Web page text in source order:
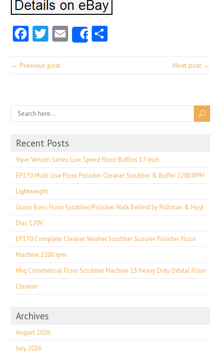
Facebook
Twitter
EmailShare
← Previous post Next post →
Recent Posts
Viper Venom Series Low Speed Floor Buffers 17-inch
EP170 Multi-Use Floor Polisher Cleaner Scrubber & Buffer 2200 RPM
Lightweight
Gloss Boss Floor Scrubber/Polisher Walk Behind by Pullman & Hoyt
Disc 120V
EP170 Complete Cleaner Washer Scrubber Scourer Polisher Floor
Machine 2200 rpm
Hhq Commercial Floor Scrubber Machine 13 Heavy Duty Orbital Floor
Cleaner
Archives
August 2026
July 2026